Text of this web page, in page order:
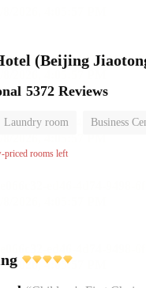
(Beijing
5372 Reviews
Laundry room Business
rooms left